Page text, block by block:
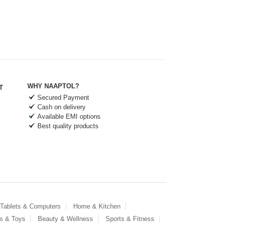
WHY NAAPTOL?
Secured Payment
Cash on delivery
Available EMI options
Best quality products
Tablets & Computers
Home & Kitchen
& Toys Beauty & Wellness
Sports & Fitness